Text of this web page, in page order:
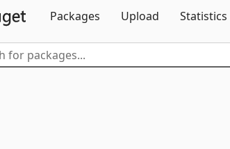
Packages
Upload Statistics